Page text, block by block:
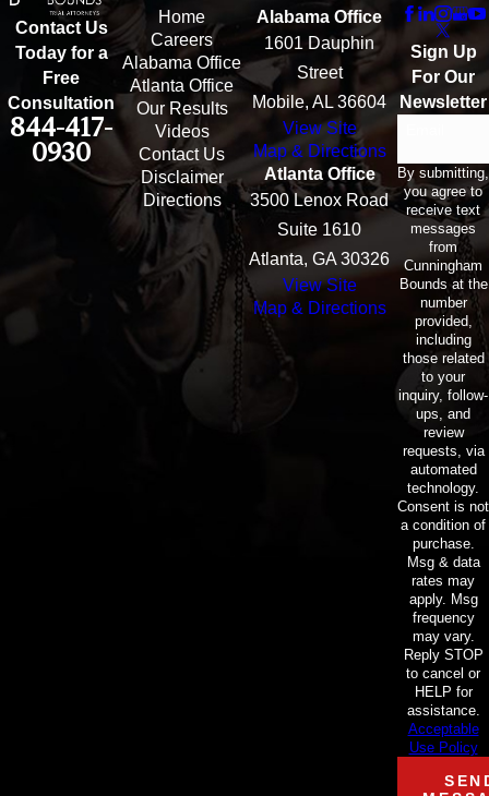
Contact Us
Today for a
Free
Consultation
844-417-
0930
Home
Careers
Alabama Office
Atlanta Office
Our Results
Videos
Contact Us
Disclaimer
Directions
Alabama Office
1601 Dauphin
Street
Mobile, AL 36604
View Site
Map & Directions
Atlanta Office
3500 Lenox Road
Suite 1610
Atlanta, GA 30326
View Site
Map & Directions
Sign Up
For Our
Newsletter
By submitting,
you agree to
receive text
messages
from
Cunningham
Bounds at the
number
provided,
including
those related
to your
inquiry, follow-
ups, and
review
requests, via
automated
technology.
Consent is not
a condition of
purchase.
Msg & data
rates may
apply. Msg
frequency
may vary.
Reply STOP
to cancel or
HELP for
assistance.
Acceptable
Use Policy